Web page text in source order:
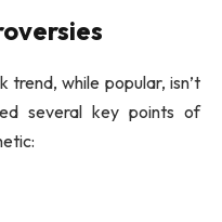
trend, while popular, isn’t
several key points of